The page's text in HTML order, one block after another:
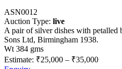
ASN0012
Auction Type: live
A pair of silver dishes with
Sons Ltd, Birmingham 1938.
Wt 384 gms
Estimate: ₹25,000 – ₹35,000